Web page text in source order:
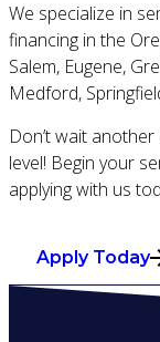
We specialize in
financing in the
Salem, Eugene,
Medford,
Don’t wait
level! Begin your
applying with us
Apply Today